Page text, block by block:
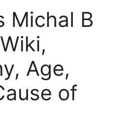
Michal B
Age,
of